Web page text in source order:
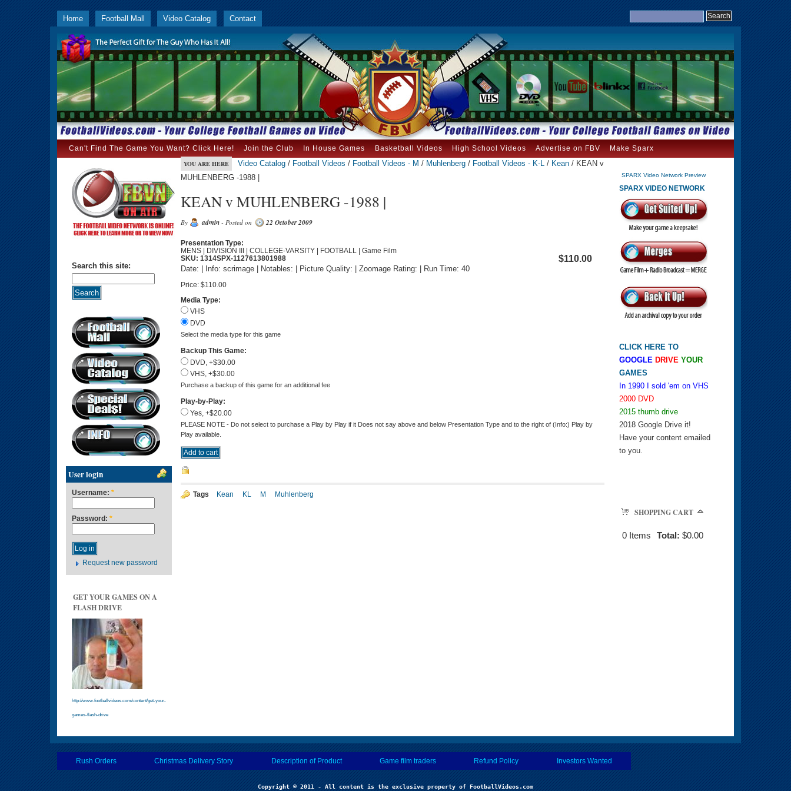
Home Football Mall Video Catalog Contact
Can't Find The Game You Want? Click Here! Join the Club In House Games Basketball Videos High School Videos Advertise on FBV Make Sparx
Search this site:
User login
Username: *
Password: *
Request new password
GET YOUR GAMES ON A
FLASH DRIVE
http://www.footballvideos.com/content/get-your-
games-flash-drive
YOU ARE HERE Video Catalog / Football Videos / Football Videos - M / Muhlenberg / Football Videos - K-L / Kean / KEAN v
MUHLENBERG -1988 |
KEAN v MUHLENBERG -1988 |
By admin - Posted on 22 October 2009
Presentation Type:
MENS | DIVISION III | COLLEGE-VARSITY | FOOTBALL | Game Film
$110.00
SKU: 1314SPX-1127613801988
Date: | Info: scrimage | Notables: | Picture Quality: | Zoomage Rating: | Run Time: 40
Price: $110.00
Media Type:
VHS
DVD
Select the media type for this game
Backup This Game:
DVD, +$30.00
VHS, +$30.00
Purchase a backup of this game for an additional fee
Play-by-Play:
Yes, +$20.00
PLEASE NOTE - Do not select to purchase a Play by Play if it Does not say above and below Presentation Type and to the right of (Info:) Play by
Play available.
Tags Kean KL M Muhlenberg
SPARX Video Network Preview
SPARX VIDEO NETWORK
CLICK HERE TO
GOOGLE DRIVE YOUR
GAMES
In 1990 I sold 'em on VHS
2000 DVD
2015 thumb drive
2018 Google Drive it!
Have your content emailed
to you.
SHOPPING CART
0 Items Total: $0.00
Rush Orders Christmas Delivery Story Description of Product Game film traders Refund Policy Investors Wanted